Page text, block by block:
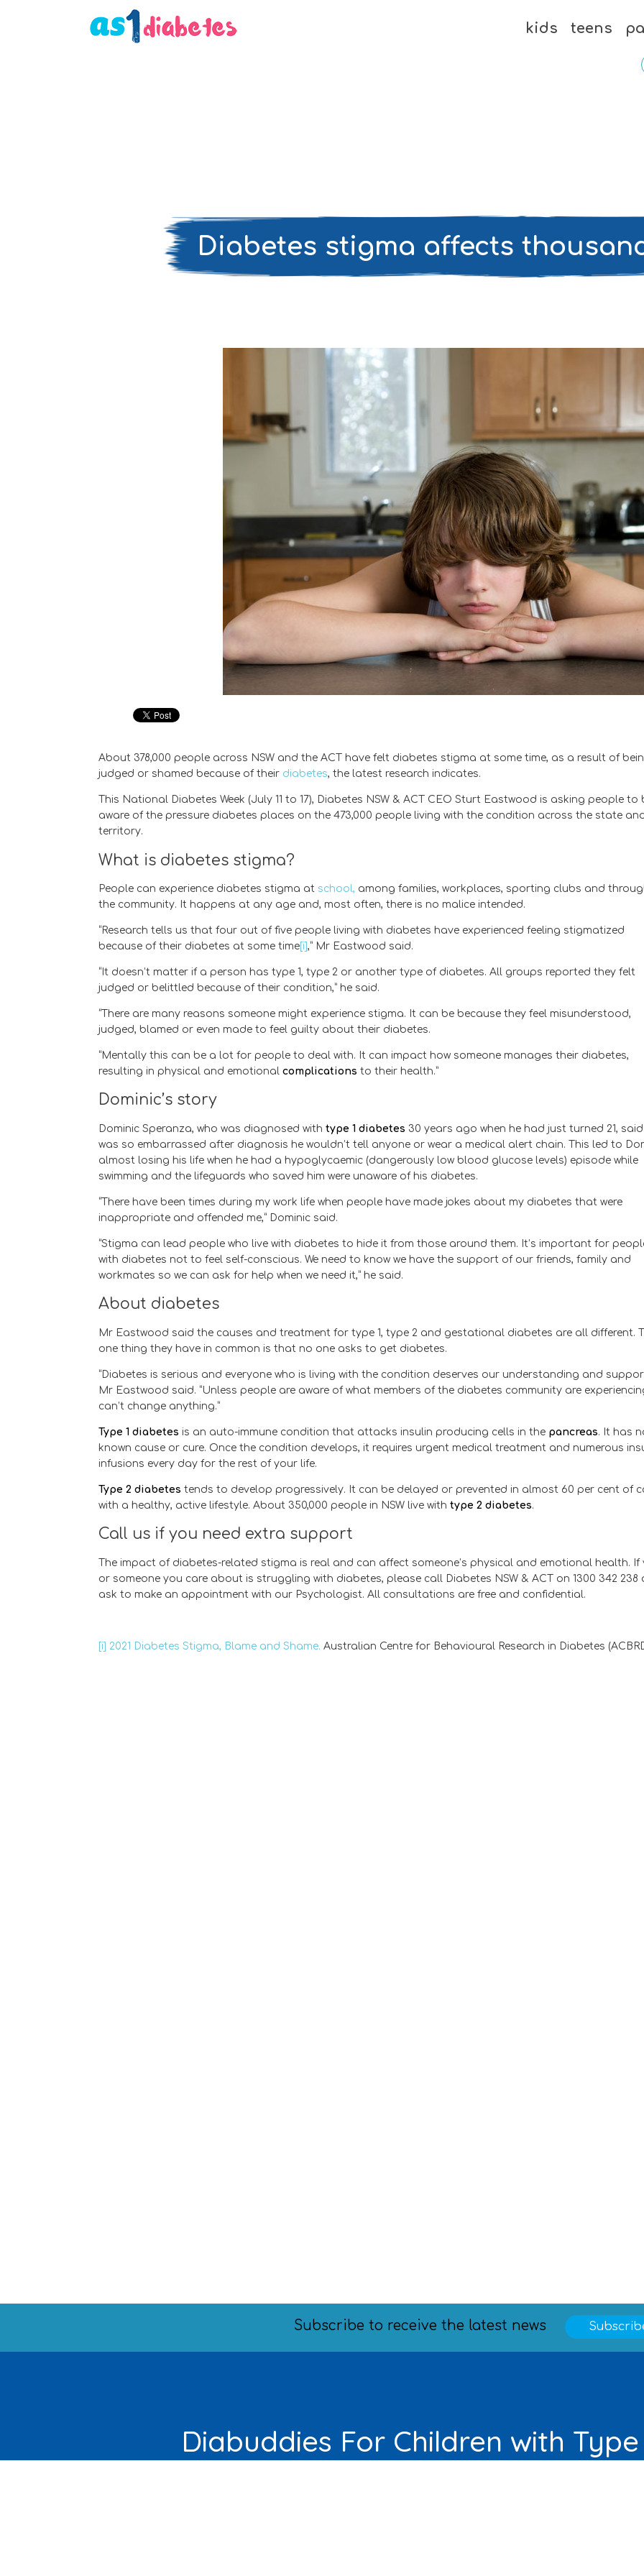
kids teens
Diabetes stigma affects
About 378,000 people across NSW and the ACT have felt diabetes stigma at some time, as a result of
judged or shamed because of their diabetes, the latest research indicates.
This National Diabetes Week (July 11 to 17), Diabetes NSW & ACT CEO Sturt Eastwood is asking people to
aware of the pressure diabetes places on the 473,000 people living with the condition across the state
territory.
What is diabetes stigma?
People can experience diabetes stigma at school, among families, workplaces, sporting clubs and
the community. It happens at any age and, most often, there is no malice intended.
“Research tells us that four out of five people living with diabetes have experienced feeling stigmatized
because of their diabetes at some time [i] ,” Mr Eastwood said.
“It doesn’t matter if a person has type 1, type 2 or another type of diabetes. All groups reported they felt
judged or belittled because of their condition,” he said.
“There are many reasons someone might experience stigma. It can be because they feel misunderstood,
judged, blamed or even made to feel guilty about their diabetes.
“Mentally this can be a lot for people to deal with. It can impact how someone manages their diabetes,
resulting in physical and emotional complications to their health.”
Dominic’s story
Dominic Speranza, who was diagnosed with type 1 diabetes 30 years ago when he had just turned 21,
was so embarrassed after diagnosis he wouldn’t tell anyone or wear a medical alert chain. This led to
almost losing his life when he had a hypoglycaemic (dangerously low blood glucose levels) episode while
swimming and the lifeguards who saved him were unaware of his diabetes.
“There have been times during my work life when people have made jokes about my diabetes that were
inappropriate and offended me,” Dominic said.
“Stigma can lead people who live with diabetes to hide it from those around them. It’s important for
with diabetes not to feel self-conscious. We need to know we have the support of our friends, family and
workmates so we can ask for help when we need it,” he said.
About diabetes
Mr Eastwood said the causes and treatment for type 1, type 2 and gestational diabetes are all different.
one thing they have in common is that no one asks to get diabetes.
“Diabetes is serious and everyone who is living with the condition deserves our understanding and
Mr Eastwood said. “Unless people are aware of what members of the diabetes community are
can’t change anything.”
Type 1 diabetes is an auto-immune condition that attacks insulin producing cells in the pancreas. It has
known cause or cure. Once the condition develops, it requires urgent medical treatment and numerous
infusions every day for the rest of your life.
Type 2 diabetes tends to develop progressively. It can be delayed or prevented in almost 60 per cent of
with a healthy, active lifestyle. About 350,000 people in NSW live with type 2 diabetes.
Call us if you need extra support
The impact of diabetes-related stigma is real and can affect someone’s physical and emotional health. If
or someone you care about is struggling with diabetes, please call Diabetes NSW & ACT on 1300 342 238
ask to make an appointment with our Psychologist. All consultations are free and confidential.
[i] 2021 Diabetes Stigma, Blame and Shame. Australian Centre for Behavioural Research in Diabetes
Subscribe to receive the latest news
Diabuddies For Children with